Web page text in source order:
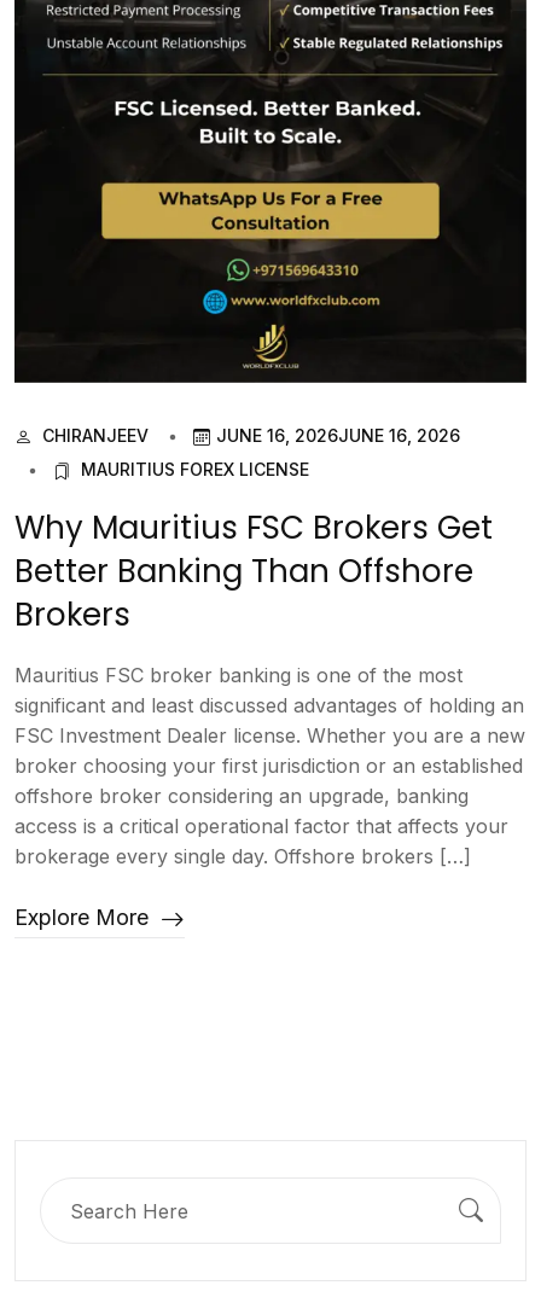
CHIRANJEEV JUNE 16, 2026JUNE 16, 2026
MAURITIUS FOREX LICENSE
Why Mauritius FSC Brokers Get
Better Banking Than Offshore
Brokers
Mauritius FSC broker banking is one of the most
significant and least discussed advantages of holding an
FSC Investment Dealer license. Whether you are a new
broker choosing your first jurisdiction or an established
offshore broker considering an upgrade, banking
access is a critical operational factor that affects your
brokerage every single day. Offshore brokers […]
Explore More